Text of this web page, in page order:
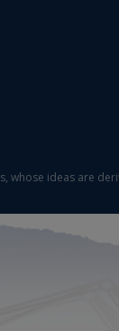
whose ideas are